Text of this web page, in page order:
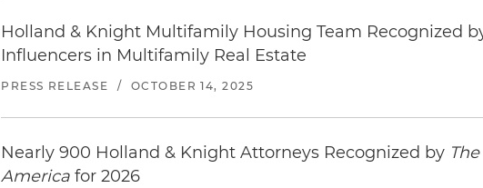
Holland & Knight Multifamily Housing Team Recognized
Influencers in Multifamily Real Estate
PRESS RELEASE / OCTOBER 14, 2025
Nearly 900 Holland & Knight Attorneys Recognized by
America for 2026